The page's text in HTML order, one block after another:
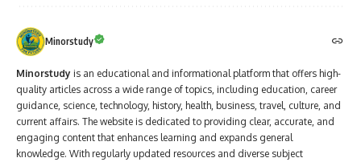
Minorstudy
Minorstudy is an educational and informational platform that offers high-
quality articles across a wide range of topics, including education, career
guidance, science, technology, history, health, business, travel, culture, and
current affairs. The website is dedicated to providing clear, accurate, and
engaging content that enhances learning and expands general
knowledge. With regularly updated resources and diverse subject